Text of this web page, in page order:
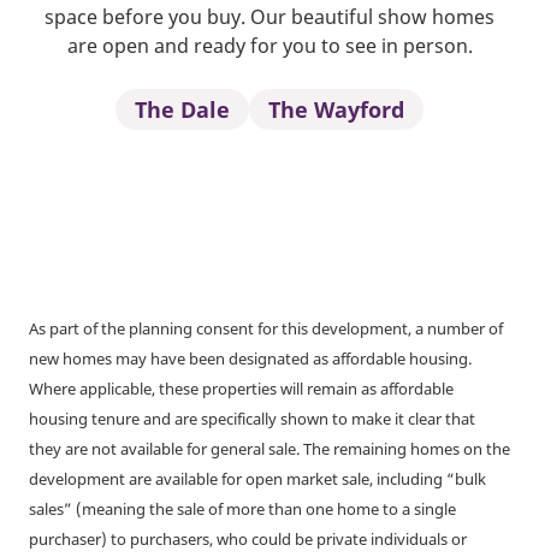
space before you buy. Our beautiful show homes
are open and ready for you to see in person.
The Dale The Wayford
As part of the planning consent for this development, a number of
new homes may have been designated as affordable housing.
Where applicable, these properties will remain as affordable
housing tenure and are specifically shown to make it clear that
they are not available for general sale. The remaining homes on the
development are available for open market sale, including “bulk
sales” (meaning the sale of more than one home to a single
purchaser) to purchasers, who could be private individuals or